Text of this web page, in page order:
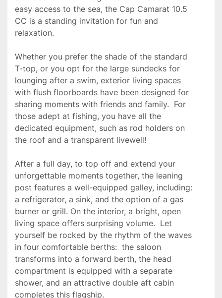
easy access to the sea, the Cap Camarat 10.5
CC is a standing invitation for fun and
relaxation.
Whether you prefer the shade of the standard
T-top, or you opt for the large sundecks for
lounging after a swim, exterior living spaces
with flush floorboards have been designed for
sharing moments with friends and family.  For
those adept at fishing, you have all the
dedicated equipment, such as rod holders on
the roof and a transparent livewell!
After a full day, to top off and extend your
unforgettable moments together, the leaning
post features a well-equipped galley, including:
a refrigerator, a sink, and the option of a gas
burner or grill. On the interior, a bright, open
living space offers surprising volume.  Let
yourself be rocked by the rhythm of the waves
in four comfortable berths:  the saloon
transforms into a forward berth, the head
compartment is equipped with a separate
shower, and an attractive double aft cabin
completes this flagship.